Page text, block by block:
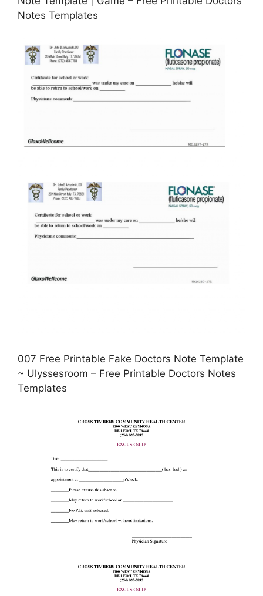
Notes Templates
007 Free Printable Fake Doctors Note Template
~ Ulyssesroom – Free Printable Doctors Notes
Templates